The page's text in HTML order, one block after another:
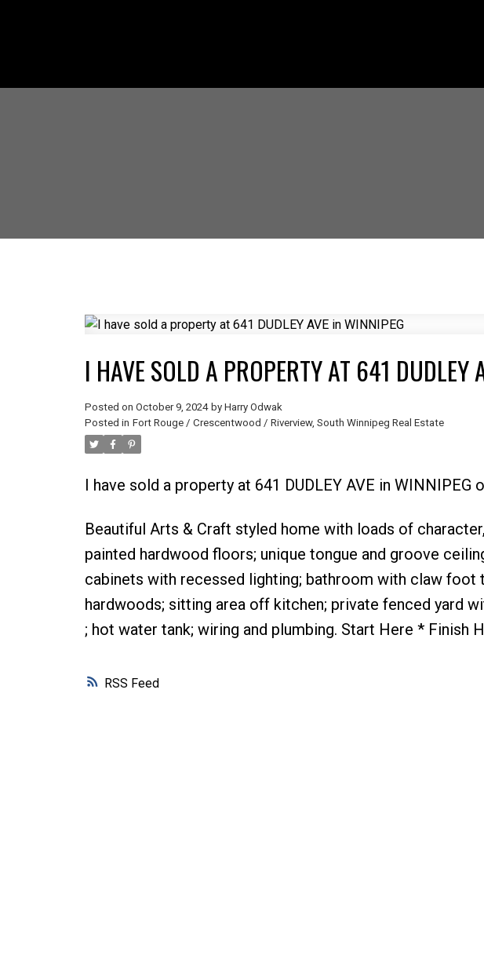
RSS
I HAVE SOLD A PROPERTY AT 641 DUDLEY
Posted on October 9, 2024 by Harry Odwak
Posted in Fort Rouge / Crescentwood / Riverview, South Winnipeg Real Estate
I have sold a property at 641 DUDLEY AVE in WINNIPEG
Beautiful Arts & Craft styled home with loads of
painted hardwood floors; unique tongue and groove
cabinets with recessed lighting; bathroom with claw foot
hardwoods; sitting area off kitchen; private fenced yard
; hot water tank; wiring and plumbing. Start Here * Finish